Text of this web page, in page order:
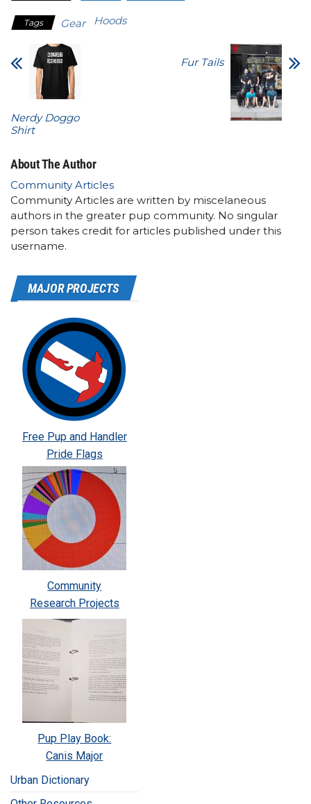
Tags Gear Hoods
Nerdy Doggo
Shirt
Fur Tails
About The Author
Community Articles
Community Articles are written by miscelaneous
authors in the greater pup community. No singular
person takes credit for articles published under this
username.
MAJOR PROJECTS
Free Pup and Handler
Pride Flags
Community
Research Projects
Pup Play Book:
Canis Major
Urban Dictionary